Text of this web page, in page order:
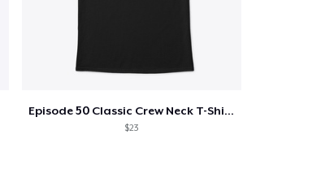
Episode 50 Classic Crew Neck T-Shirt
$23